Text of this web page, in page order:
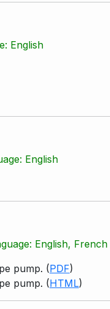
English
English
English, French
pump. (PDF)
pump. (HTML)